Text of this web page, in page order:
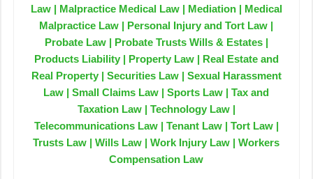
Law | Malpractice Medical Law | Mediation | Medical
Malpractice Law | Personal Injury and Tort Law |
Probate Law | Probate Trusts Wills & Estates |
Products Liability | Property Law | Real Estate and
Real Property | Securities Law | Sexual Harassment
Law | Small Claims Law | Sports Law | Tax and
Taxation Law | Technology Law |
Telecommunications Law | Tenant Law | Tort Law |
Trusts Law | Wills Law | Work Injury Law | Workers
Compensation Law